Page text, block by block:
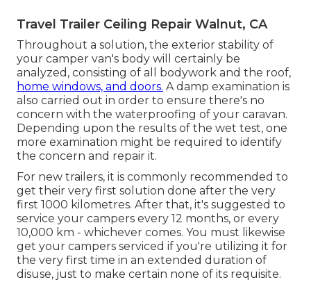
Travel Trailer Ceiling Repair Walnut, CA
Throughout a solution, the exterior stability of
your camper van's body will certainly be
analyzed, consisting of all bodywork and the roof,
home windows, and doors. A damp examination is
also carried out in order to ensure there's no
concern with the waterproofing of your caravan.
Depending upon the results of the wet test, one
more examination might be required to identify
the concern and repair it.
For new trailers, it is commonly recommended to
get their very first solution done after the very
first 1000 kilometres. After that, it's suggested to
service your campers every 12 months, or every
10,000 km - whichever comes. You must likewise
get your campers serviced if you're utilizing it for
the very first time in an extended duration of
disuse, just to make certain none of its requisite.